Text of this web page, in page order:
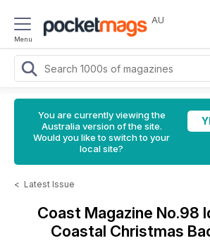
Menu
AU
You are currently viewing the
Australia version of the site.
Would you like to switch to your
local site?
< Latest Issue
Coast Magazine No.98
Coastal Christmas